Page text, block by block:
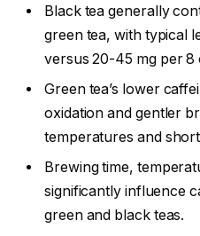
Black tea generally
green tea, with typical
versus 20-45 mg per 8
Green tea’s lower
oxidation and gentler
temperatures and
Brewing time,
significantly influence
green and black teas.